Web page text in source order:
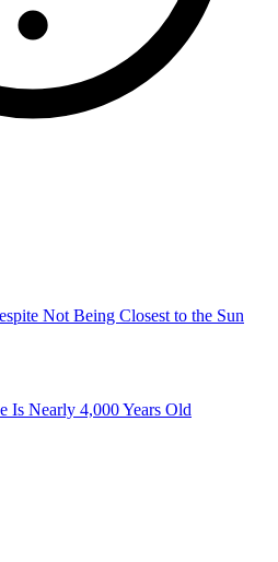
Not Being Closest to the Sun
Is Nearly 4,000 Years Old